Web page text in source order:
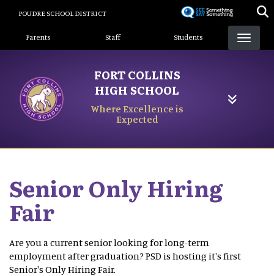
content
POUDRE SCHOOL DISTRICT
Landing Page Menu
Parents Staff Students
FORT COLLINS
HIGH SCHOOL
Where Excellence is
Expected
Senior Only Hiring
Fair
Are you a current senior looking for long-term
employment after graduation? PSD is hosting it's first
Senior's Only Hiring Fair.